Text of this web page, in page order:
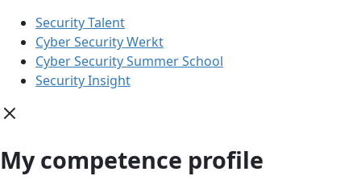
Security Talent
Cyber Security Werkt
Cyber Security Summer School
Security Insight
My competence profile